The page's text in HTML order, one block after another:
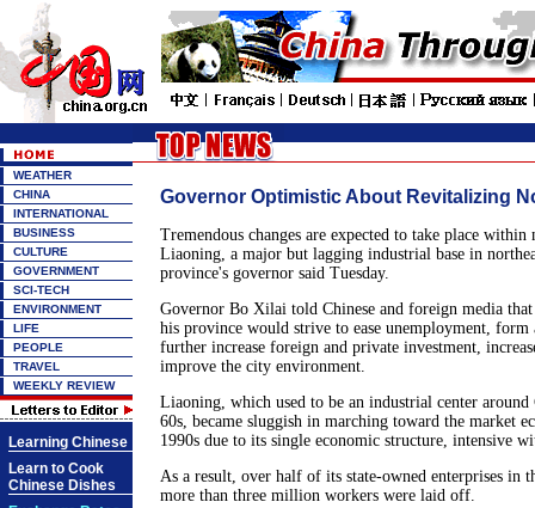
WEATHER
CHINA
INTERNATIONAL
BUSINESS
CULTURE
GOVERNMENT
SCI-TECH
ENVIRONMENT
LIFE
PEOPLE
TRAVEL
WEEKLY REVIEW
Learning Chinese
Learn to Cook
Chinese Dishes
Governor Optimistic About Revitalizing
Tremendous changes are expected to take place
Liaoning, a major but lagging industrial base in
province's governor said Tuesday.
Governor Bo Xilai told Chinese and foreign media
his province would strive to ease unemployment,
further increase foreign and private investment,
improve the city environment.
Liaoning, which used to be an industrial center around
60s, became sluggish in marching toward the market
1990s due to its single economic structure, intensive
As a result, over half of its state-owned enterprises in
more than three million workers were laid off.